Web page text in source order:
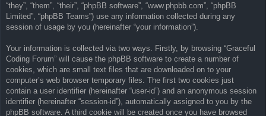
“they”, “them”, “their”, “phpBB software”, “www.phpbb.com”, “phpBB
Limited”, “phpBB Teams”) use any information collected during any
session of usage by you (hereinafter “your information”).
Your information is collected via two ways. Firstly, by browsing “Graceful
Coding Forum” will cause the phpBB software to create a number of
cookies, which are small text files that are downloaded on to your
computer’s web browser temporary files. The first two cookies just
contain a user identifier (hereinafter “user-id”) and an anonymous session
identifier (hereinafter “session-id”), automatically assigned to you by the
phpBB software. A third cookie will be created once you have browsed